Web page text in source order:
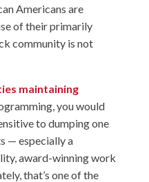
Americans are
of their primarily
community is not
maintaining
you would
to dumping one
— especially a
award-winning work
that’s one of the